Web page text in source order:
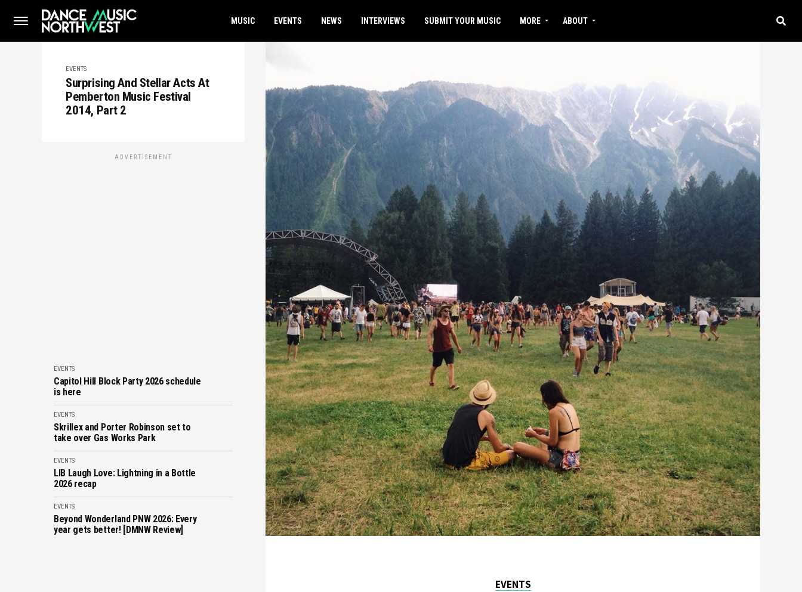
MUSIC EVENTS NEWS INTERVIEWS SUBMIT YOUR MUSIC MORE ABOUT
EVENTS
Surprising And Stellar Acts At
Pemberton Music Festival
2014, Part 2
ADVERTISEMENT
EVENTS
Capitol Hill Block Party 2026 schedule
is here
EVENTS
Skrillex and Porter Robinson set to
take over Gas Works Park
EVENTS
LIB Laugh Love: Lightning in a Bottle
2026 recap
EVENTS
Beyond Wonderland PNW 2026: Every
year gets better! [DMNW Review]
EVENTS